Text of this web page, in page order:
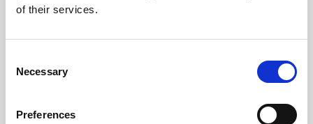
of their services.
Selection
Necessary
Preferences